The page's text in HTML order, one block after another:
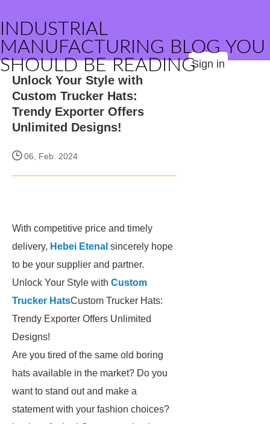
INDUSTRIAL
MANUFACTURING BLOG YOU
SHOULD BE READINGSign in
Unlock Your Style with
Custom Trucker Hats:
Trendy Exporter Offers
Unlimited Designs!
06, Feb. 2024
With competitive price and timely
delivery, Hebei Etenal sincerely hope
to be your supplier and partner.
Unlock Your Style with Custom
Trucker HatsCustom Trucker Hats:
Trendy Exporter Offers Unlimited
Designs!
Are you tired of the same old boring
hats available in the market? Do you
want to stand out and make a
statement with your fashion choices?